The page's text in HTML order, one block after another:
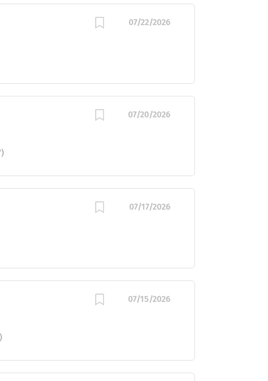
07/22/2026
07/20/2026
07/17/2026
07/15/2026